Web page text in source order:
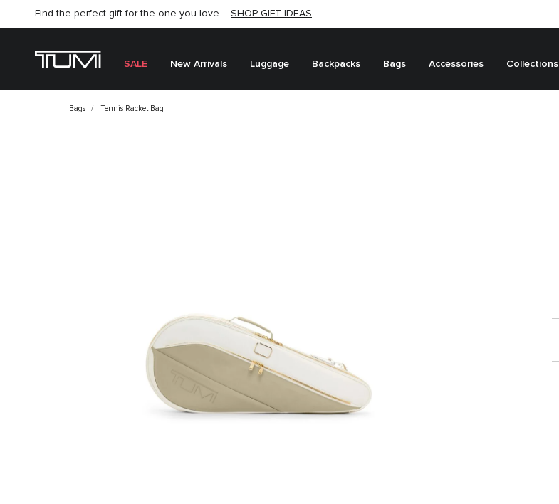
SHOP NOW
Find the perfect gift for the one you love – SHOP GIFT IDEAS
SHOP NOW
SALE New Arrivals Luggage Backpacks Bags Accessories Collections
Bags Tennis Racket Bag